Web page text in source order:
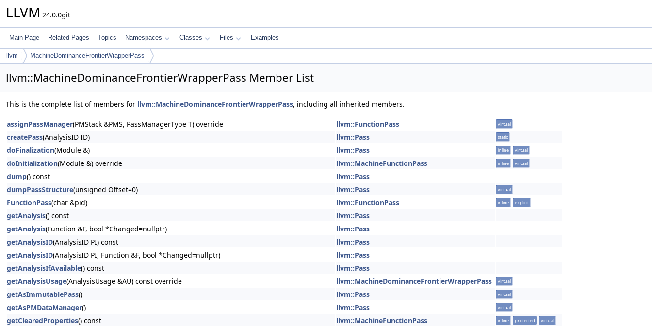
LLVM 24.0.0git
Main Page Related Pages Topics Namespaces Classes Files Examples
llvm MachineDominanceFrontierWrapperPass
llvm::MachineDominanceFrontierWrapperPass Member List
This is the complete list of members for llvm::MachineDominanceFrontierWrapperPass, including all inherited members.
assignPassManager(PMStack &PMS, PassManagerType T) override llvm::FunctionPass virtual
createPass(AnalysisID ID) llvm::Pass static
doFinalization(Module &) llvm::Pass inline virtual
doInitialization(Module &) override llvm::MachineFunctionPass inline virtual
dump() const
llvm::Pass
dumpPassStructure(unsigned Offset=0) llvm::Pass virtual
FunctionPass(char &pid) llvm::FunctionPass inline explicit
getAnalysis() const
llvm::Pass
getAnalysis(Function &F, bool *Changed=nullptr)
llvm::Pass
getAnalysisID(AnalysisID PI) const
llvm::Pass
getAnalysisID(AnalysisID PI, Function &F, bool *Changed=nullptr)
llvm::Pass
getAnalysisIfAvailable() const
llvm::Pass
getAnalysisUsage(AnalysisUsage &AU) const override llvm::MachineDominanceFrontierWrapperPass virtual
getAsImmutablePass() llvm::Pass virtual
getAsPMDataManager() llvm::Pass virtual
getClearedProperties() const llvm::MachineFunctionPass inline protected virtual